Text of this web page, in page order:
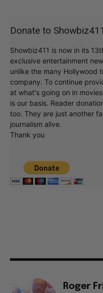
Donate to
Showbiz411 is now in its
exclusive entertainment
unlike the many Hollywood
company. To continue
at what's going on in
is our basis. Reader
too. They are just another
journalism alive.
Thank you
Roger